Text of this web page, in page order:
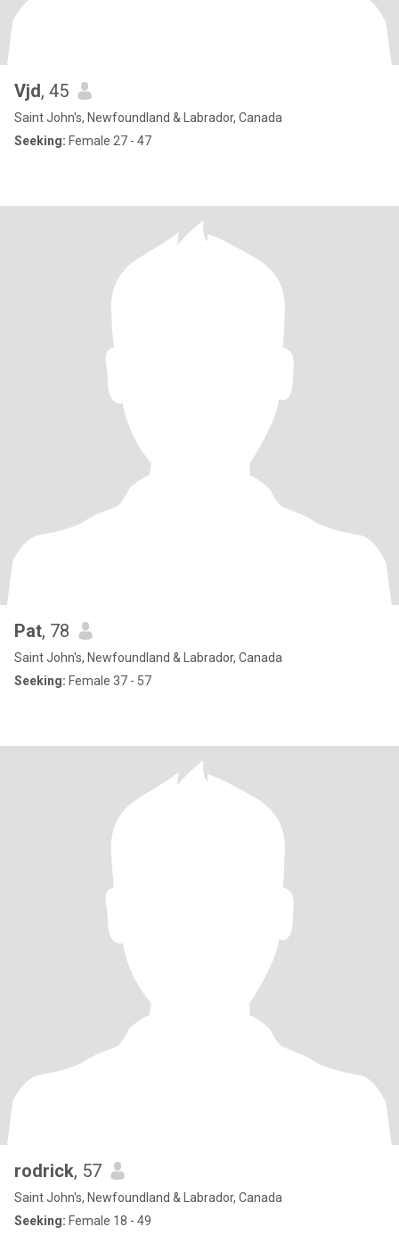
Vjd, 45
Saint John's, Newfoundland & Labrador, Canada
Seeking: Female 27 - 47
Pat, 78
Saint John's, Newfoundland & Labrador, Canada
Seeking: Female 37 - 57
rodrick, 57
Saint John's, Newfoundland & Labrador, Canada
Seeking: Female 18 - 49